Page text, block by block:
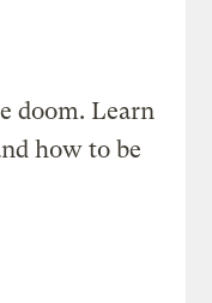
doom. Learn
how to be